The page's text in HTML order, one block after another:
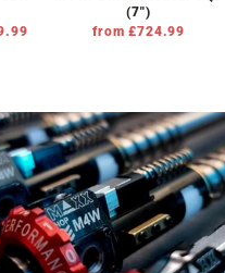
(7")
from £724.99